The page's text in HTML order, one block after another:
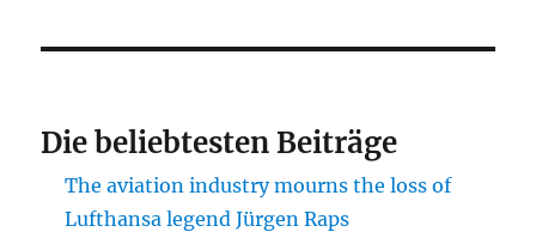
Die beliebtesten Beiträge
The aviation industry mourns the loss of
Lufthansa legend Jürgen Raps